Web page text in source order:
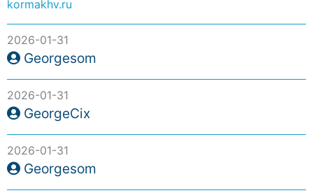
kormakhv.ru
2026-01-31
Georgesom
2026-01-31
GeorgeCix
2026-01-31
Georgesom